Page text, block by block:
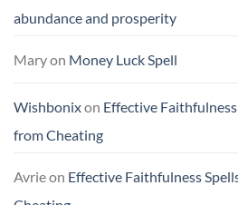
abundance and prosperity
Maryon Money Luck Spell
Wishbonixon Effective
from Cheating
Avrieon Effective Faithfulness